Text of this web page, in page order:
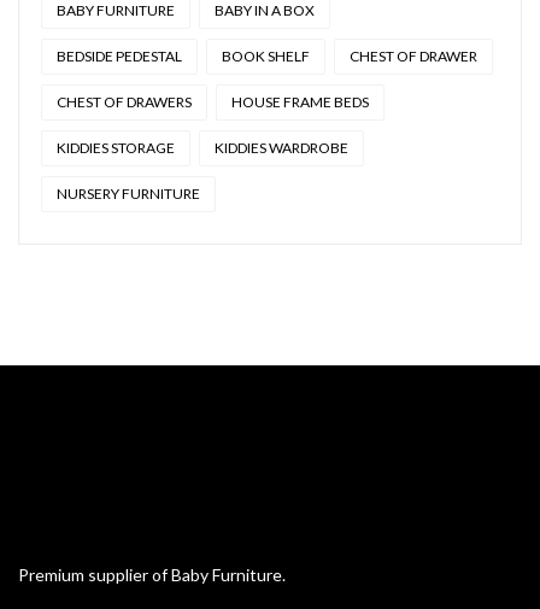
BABY FURNITURE BABY IN A BOX
BEDSIDE PEDESTAL BOOK SHELF CHEST OF DRAWER
CHEST OF DRAWERS HOUSE FRAME BEDS
KIDDIES STORAGE KIDDIES WARDROBE
NURSERY FURNITURE
Premium supplier of Baby Furniture.